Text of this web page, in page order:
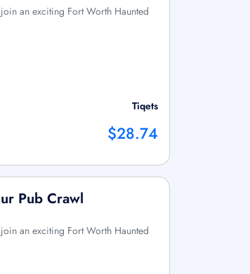
an exciting Fort Worth Haunted
Tiqets
$28.74
Pub Crawl
an exciting Fort Worth Haunted